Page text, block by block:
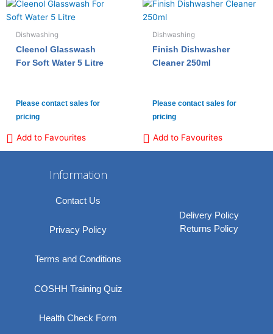
Dishwashing
Cleenol Glasswash
For Soft Water 5 Litre
Please contact sales for
pricing
Add to Favourites
Dishwashing
Finish Dishwasher
Cleaner 250ml
Please contact sales for
pricing
Add to Favourites
Information
Contact Us
Privacy Policy
Terms and Conditions
COSHH Training Quiz
Health Check Form
Delivery Policy
Returns Policy